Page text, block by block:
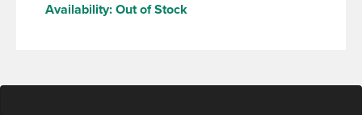
Availability: Out of Stock